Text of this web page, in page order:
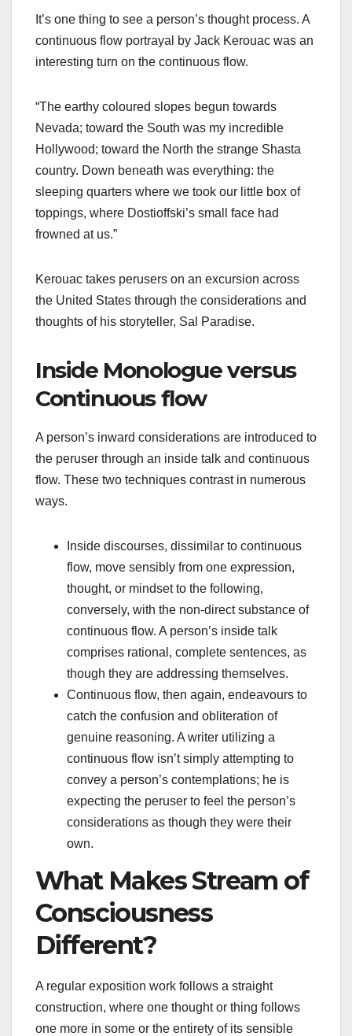
It’s one thing to see a person’s thought process. A
continuous flow portrayal by Jack Kerouac was an
interesting turn on the continuous flow.
“The earthy coloured slopes begun towards
Nevada; toward the South was my incredible
Hollywood; toward the North the strange Shasta
country. Down beneath was everything: the
sleeping quarters where we took our little box of
toppings, where Dostioffski’s small face had
frowned at us.”
Kerouac takes perusers on an excursion across
the United States through the considerations and
thoughts of his storyteller, Sal Paradise.
Inside Monologue versus
Continuous flow
A person’s inward considerations are introduced to
the peruser through an inside talk and continuous
flow. These two techniques contrast in numerous
ways.
Inside discourses, dissimilar to continuous
flow, move sensibly from one expression,
thought, or mindset to the following,
conversely, with the non-direct substance of
continuous flow. A person’s inside talk
comprises rational, complete sentences, as
though they are addressing themselves.
Continuous flow, then again, endeavours to
catch the confusion and obliteration of
genuine reasoning. A writer utilizing a
continuous flow isn’t simply attempting to
convey a person’s contemplations; he is
expecting the peruser to feel the person’s
considerations as though they were their
own.
What Makes Stream of
Consciousness
Different?
A regular exposition work follows a straight
construction, where one thought or thing follows
one more in some or the entirety of its sensible